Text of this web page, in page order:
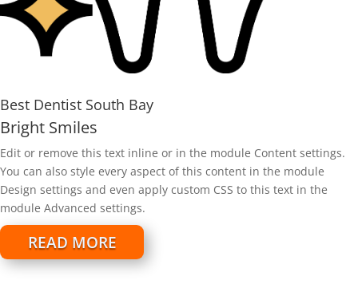
Best Dentist South Bay
Bright Smiles
Edit or remove this text inline or in the module Content settings.
You can also style every aspect of this content in the module
Design settings and even apply custom CSS to this text in the
module Advanced settings.
READ MORE